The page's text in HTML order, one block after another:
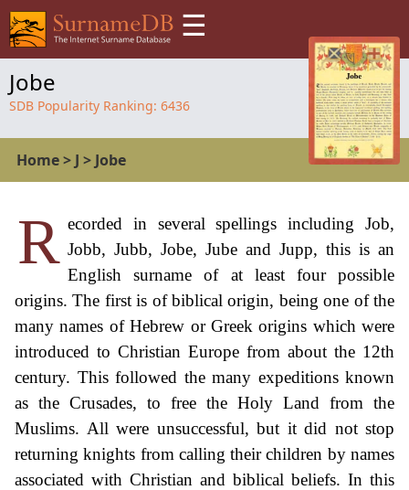
☰
Jobe
SDB Popularity Ranking: 6436
Home> J > Jobe
R ecorded in several spellings including Job,
Jobb, Jubb, Jobe, Jube and Jupp, this is an
English surname of at least four possible
origins. The first is of biblical origin, being one of the
many names of Hebrew or Greek origins which were
introduced to Christian Europe from about the 12th
century. This followed the many expeditions known
as the Crusades, to free the Holy Land from the
Muslims. All were unsuccessful, but it did not stop
returning knights from calling their children by names
associated with Christian and biblical beliefs. In this